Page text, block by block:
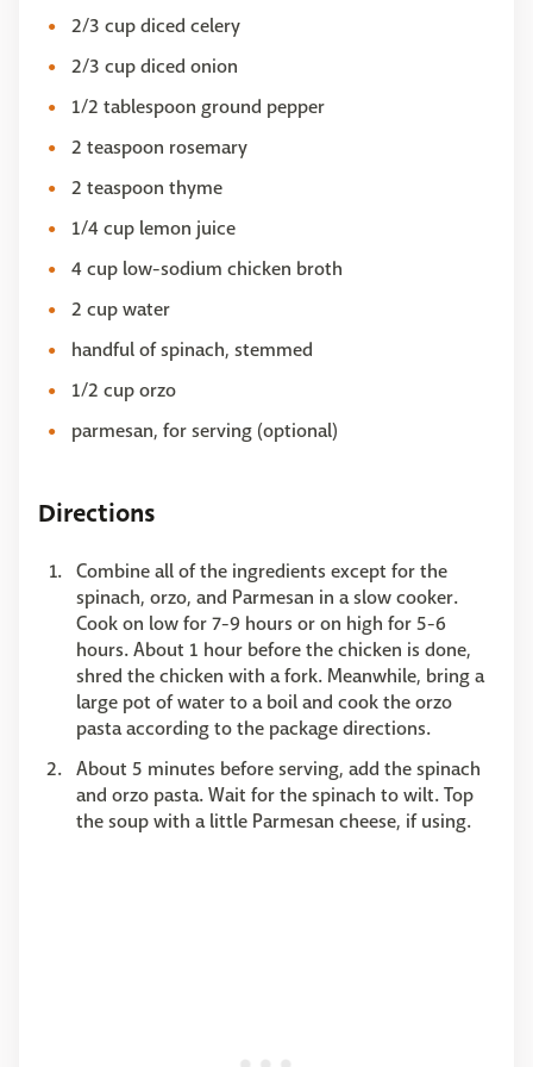
2/3 cup diced celery
2/3 cup diced onion
1/2 tablespoon ground pepper
2 teaspoon rosemary
2 teaspoon thyme
1/4 cup lemon juice
4 cup low-sodium chicken broth
2 cup water
handful of spinach, stemmed
1/2 cup orzo
parmesan, for serving (optional)
Directions
Combine all of the ingredients except for the
spinach, orzo, and Parmesan in a slow cooker.
Cook on low for 7-9 hours or on high for 5-6
hours. About 1 hour before the chicken is done,
shred the chicken with a fork. Meanwhile, bring a
large pot of water to a boil and cook the orzo
pasta according to the package directions.
About 5 minutes before serving, add the spinach
and orzo pasta. Wait for the spinach to wilt. Top
the soup with a little Parmesan cheese, if using.